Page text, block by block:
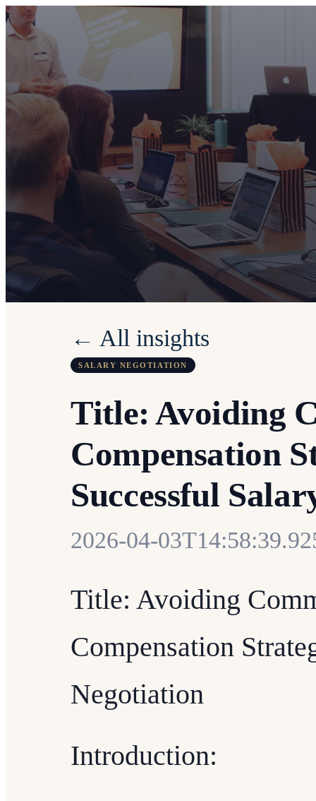
← All insights
SALARY NEGOTIATION
Title: Avoiding
Compensation
Successful
2026-04-
Title: Avoiding
Compensation
Negotiation
Introduction: